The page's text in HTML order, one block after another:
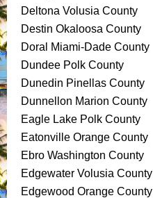
Deltona Volusia County
Destin Okaloosa County
Doral Miami-Dade County
Dundee Polk County
Dunedin Pinellas County
Dunnellon Marion County
Eagle Lake Polk County
Eatonville Orange County
Ebro Washington County
Edgewater Volusia County
Edgewood Orange County